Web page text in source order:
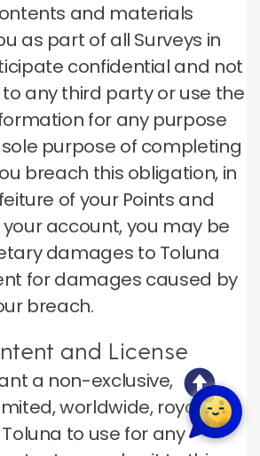
and materials
as part of all Surveys in
confidential and not
any third party or use the
for any purpose
purpose of completing
breach this obligation, in
of your Points and
account, you may be
damages to Toluna
for damages caused by
breach.
and License
a non-exclusive,
worldwide, royalty-
to use for any